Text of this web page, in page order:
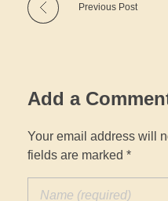
Previous Post
Add a
Your email address will
fields are marked *